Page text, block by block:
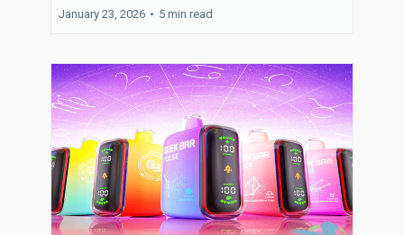
January 23, 2026 • 5 min read